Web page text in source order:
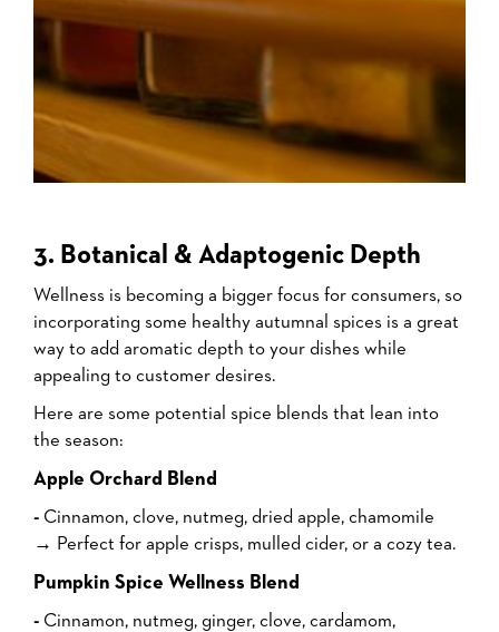
3. Botanical & Adaptogenic Depth
Wellness is becoming a bigger focus for consumers, so
incorporating some healthy autumnal spices is a great
way to add aromatic depth to your dishes while
appealing to customer desires.
Here are some potential spice blends that lean into
the season:
Apple Orchard Blend
- Cinnamon, clove, nutmeg, dried apple, chamomile
→ Perfect for apple crisps, mulled cider, or a cozy tea.
Pumpkin Spice Wellness Blend
- Cinnamon, nutmeg, ginger, clove, cardamom,